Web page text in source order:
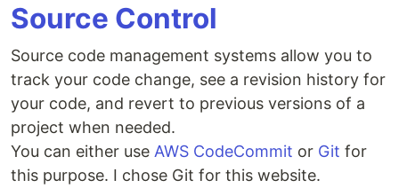
Source Control
Source code management systems allow you to
track your code change, see a revision history for
your code, and revert to previous versions of a
project when needed.
You can either use AWS CodeCommit or Git for
this purpose. I chose Git for this website.